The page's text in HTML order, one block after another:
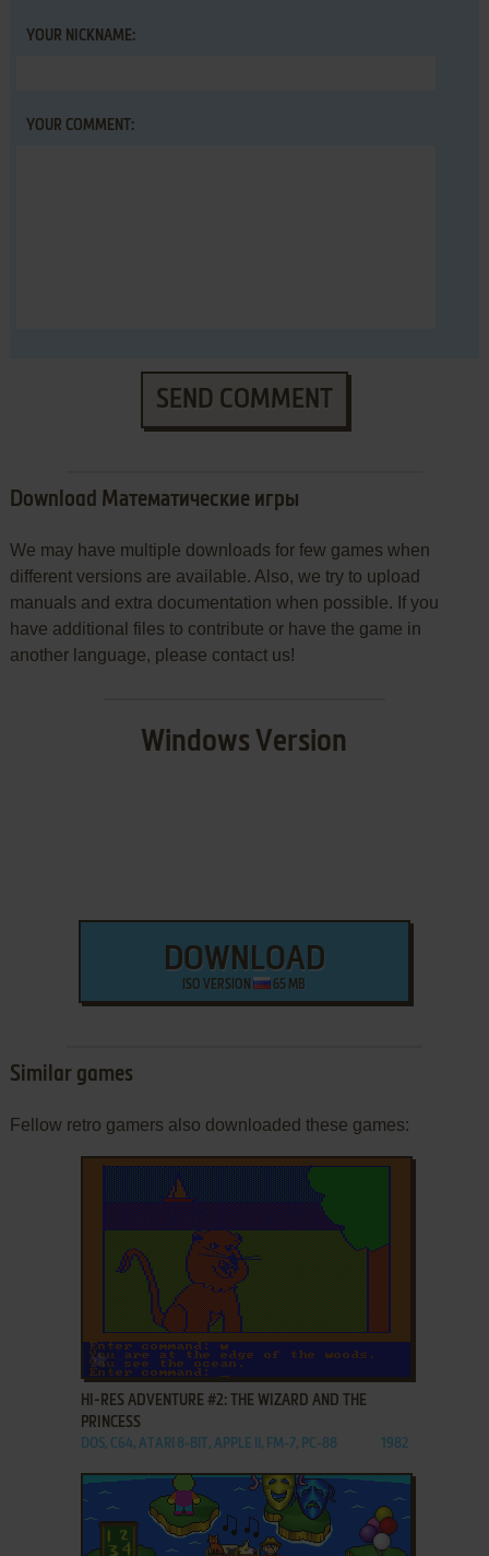
YOUR NICKNAME:
YOUR COMMENT:
SEND COMMENT
Download Математические игры
We may have multiple downloads for few games when
different versions are available. Also, we try to upload
manuals and extra documentation when possible. If you
have additional files to contribute or have the game in
another language, please contact us!
Windows Version
DOWNLOAD
ISO VERSION 65 MB
Similar games
Fellow retro gamers also downloaded these games:
ADD TO FAVORITES
HI-RES ADVENTURE #2: THE WIZARD AND THE
PRINCESS
DOS, C64, ATARI 8-BIT, APPLE II, FM-7, PC-88 1982